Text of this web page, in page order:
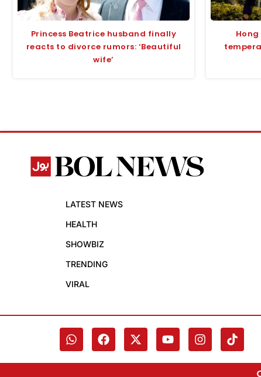
Princess Beatrice husband finally
reacts to divorce rumors: ‘Beautiful
wife’
LATEST NEWS
HEALTH
SHOWBIZ
TRENDING
VIRAL